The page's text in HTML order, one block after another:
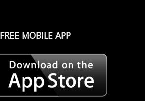
FREE MOBILE APP